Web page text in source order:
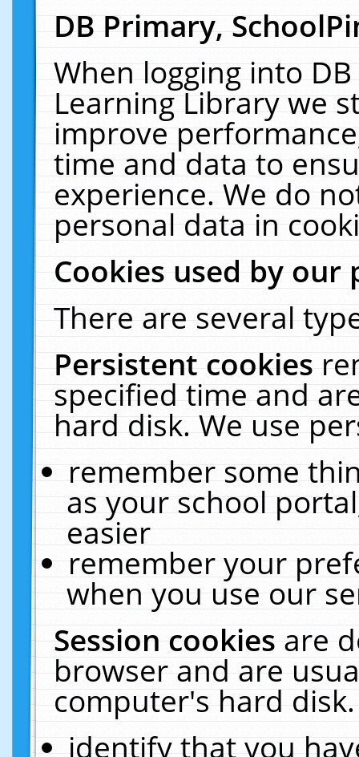
DB Primary,
When logging into
Learning Library we
improve
time and data to
experience. We do
personal data in
Cookies used by our
There are several
Persistent cookies
specified time and
hard disk. We use
remember some
as your school
easier
remember your
when you use our
Session cookiesare
browser and are
computer's hard
identify that you